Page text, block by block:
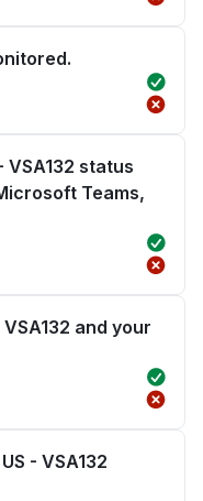
VSA132 status
Teams,
and your
- VSA132